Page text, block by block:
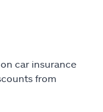
car insurance
from